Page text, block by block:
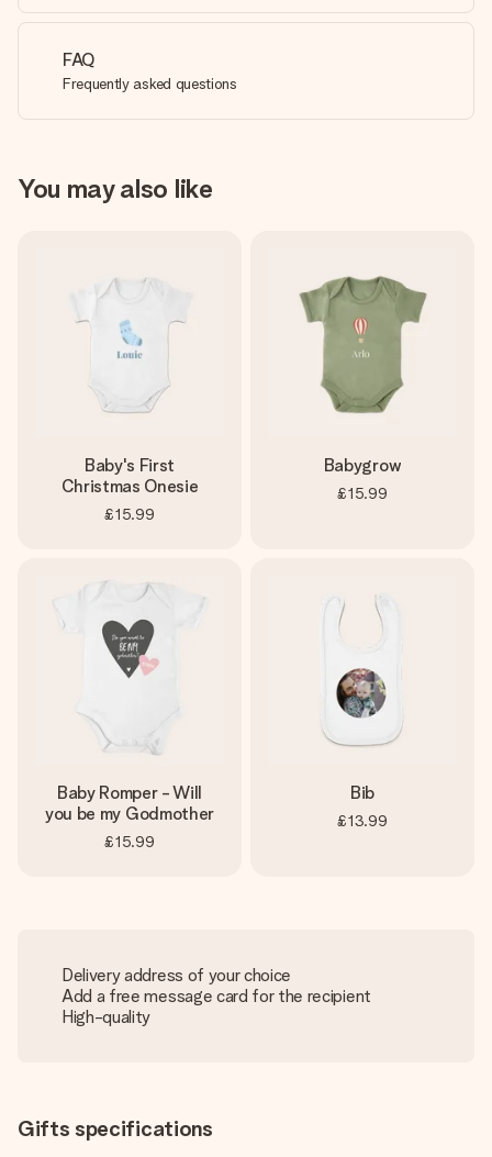
FAQ
Frequently asked questions
You may also like
Baby's First
Christmas Onesie
£15.99
Babygrow
£15.99
Baby Romper - Will
you be my Godmother
£15.99
Bib
£13.99
Delivery address of your choice
Add a free message card for the recipient
High-quality
Gifts specifications